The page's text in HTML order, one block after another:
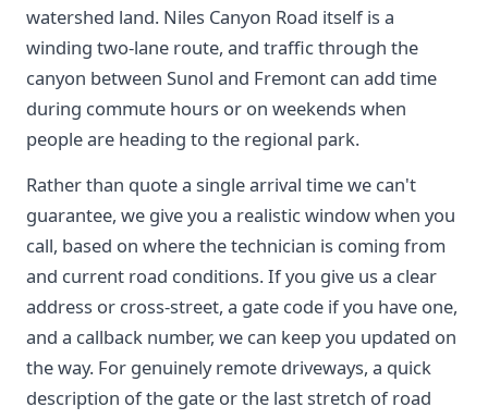
watershed land. Niles Canyon Road itself is a
winding two-lane route, and traffic through the
canyon between Sunol and Fremont can add time
during commute hours or on weekends when
people are heading to the regional park.
Rather than quote a single arrival time we can't
guarantee, we give you a realistic window when you
call, based on where the technician is coming from
and current road conditions. If you give us a clear
address or cross-street, a gate code if you have one,
and a callback number, we can keep you updated on
the way. For genuinely remote driveways, a quick
description of the gate or the last stretch of road